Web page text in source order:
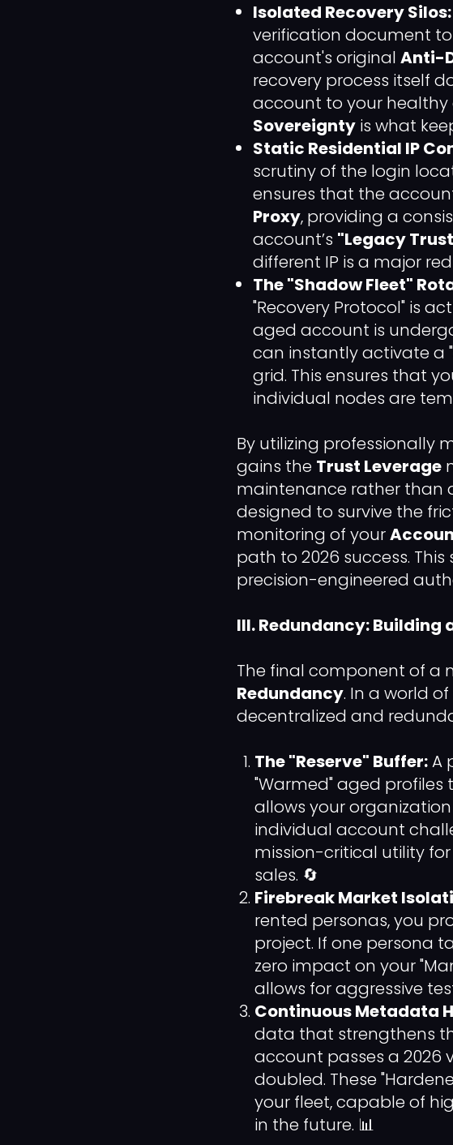
Isolated Recovery Silos:
verification document
account's original Anti-
recovery process itself
account to your healthy
Sovereignty is what
Static Residential IP
scrutiny of the login
ensures that the
Proxy, providing a
account’s "Legacy
different IP is a major
The "Shadow Fleet"
"Recovery Protocol" is
aged account is
can instantly activate a
grid. This ensures that
individual nodes are
By utilizing professionally
gains the Trust Leverage
maintenance rather than
designed to survive the
monitoring of your
path to 2026 success.
precision-engineered
III. Redundancy: Building
The final component of a
Redundancy. In a world
decentralized and
The "Reserve" Buffer:A
"Warmed" aged
allows your
individual account
mission-critical utility
sales. 🔄
Firebreak Market
rented personas, you
project. If one persona
zero impact on your
allows for aggressive
Continuous Metadata
data that strengthens
account passes a 2026
doubled. These
your fleet, capable of
in the future. 📊